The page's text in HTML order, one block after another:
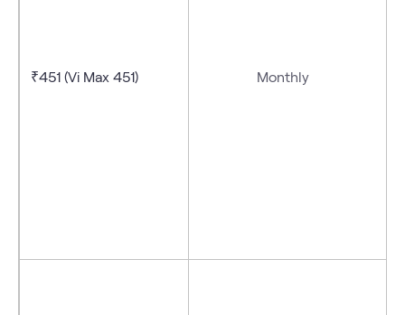
₹451 (Vi Max 451) Monthly